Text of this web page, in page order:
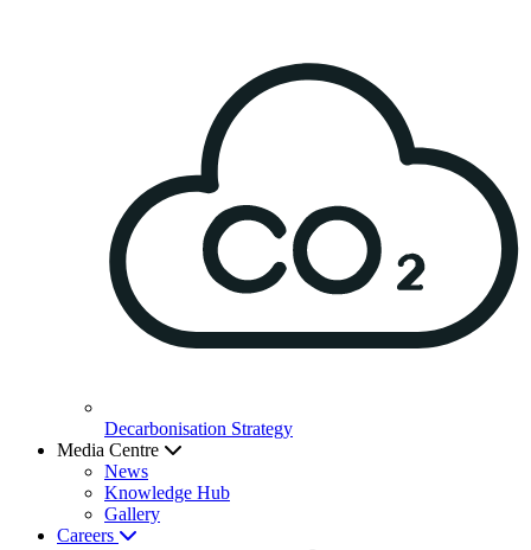
Decarbonisation Strategy
Media Centre
News
Knowledge Hub
Gallery
Careers